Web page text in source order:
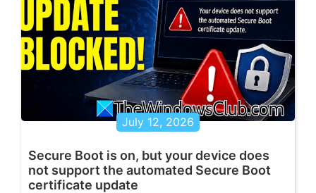
July 12, 2026
Secure Boot is on, but your device does
not support the automated Secure Boot
certificate update